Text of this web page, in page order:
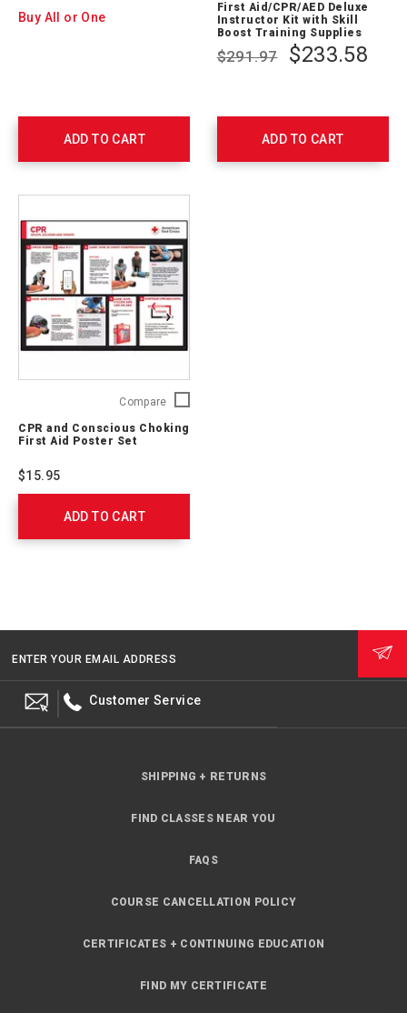
Buy All or One
ADD TO CART
Deluxe
Kit
with
First Aid/CPR/AED Deluxe
Instructor Kit with Skill
Boost Training Supplies
$291.97 $233.58
ADD TO CART
CompareCPR
Conscious
CPR and Conscious Choking
First Aid Poster Set
$15.95
ADD TO CART
ENTER YOUR EMAIL ADDRESS
Customer Service
SHIPPING + RETURNS
FIND CLASSES NEAR YOU
FAQS
COURSE CANCELLATION POLICY
CERTIFICATES + CONTINUING EDUCATION
FIND MY CERTIFICATE